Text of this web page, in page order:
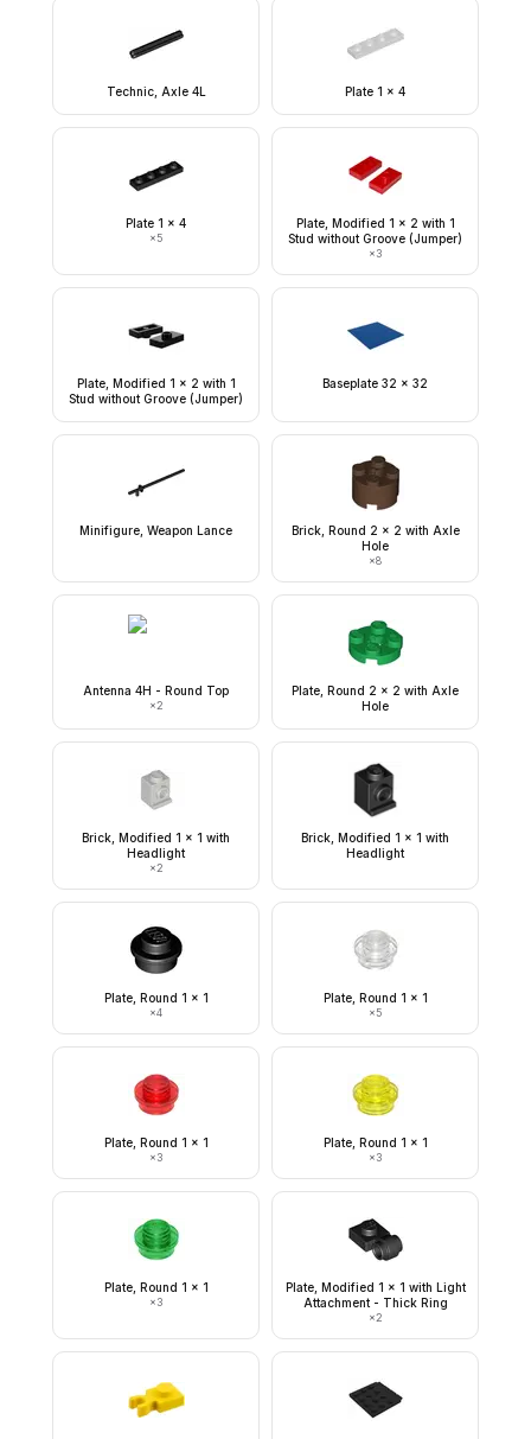
Technic, Axle 4L Plate 1 x 4
Plate 1 x 4
×5
Plate, Modified 1 x 2 with 1
Stud without Groove (Jumper)
×3
Plate, Modified 1 x 2 with 1
Stud without Groove (Jumper)
Baseplate 32 x 32
Minifigure, Weapon Lance
Brick, Round 2 x 2 with Axle
Hole
×8
Antenna 4H - Round Top
×2
Plate, Round 2 x 2 with Axle
Hole
Brick, Modified 1 x 1 with
Headlight
×2
Brick, Modified 1 x 1 with
Headlight
Plate, Round 1 x 1
×4
Plate, Round 1 x 1
×5
Plate, Round 1 x 1
×3
Plate, Round 1 x 1
×3
Plate, Round 1 x 1
×3
Plate, Modified 1 x 1 with Light
Attachment - Thick Ring
×2